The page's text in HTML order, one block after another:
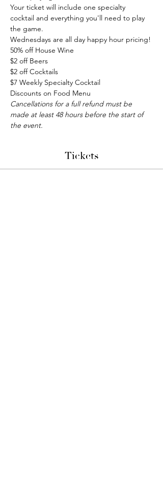
Your ticket will include one specialty
cocktail and everything you'll need to play
the game.
Wednesdays are all day happy hour pricing!
50% off House Wine
$2 off Beers
$2 off Cocktails
$7 Weekly Specialty Cocktail
Discounts on Food Menu
Cancellations for a full refund must be
made at least 48 hours before the start of
the event.
Tickets